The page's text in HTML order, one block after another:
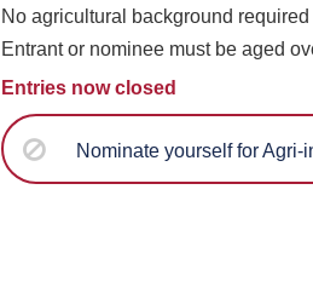
No agricultural background required
Entrant or nominee must be aged
Entries now closed
Nominate yourself for Agri-